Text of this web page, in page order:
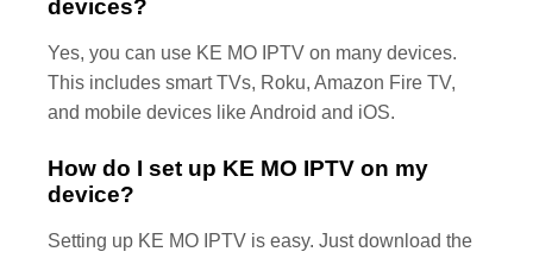
devices?
Yes, you can use KE MO IPTV on many devices.
This includes smart TVs, Roku, Amazon Fire TV,
and mobile devices like Android and iOS.
How do I set up KE MO IPTV on my
device?
Setting up KE MO IPTV is easy. Just download the